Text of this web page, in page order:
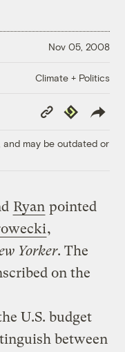
Nov 05, 2008
Climate + Politics
Copy
Link
Republish
and may be outdated or
Ryan pointed
,
Yorker. The
on the
U.S. budget
between